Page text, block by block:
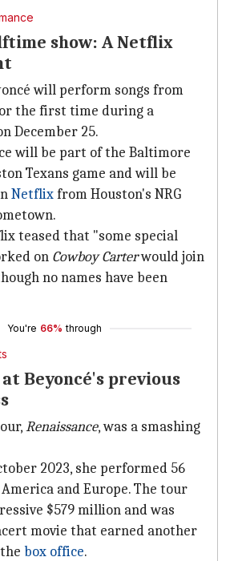
show: A Netflix
will perform songs from
the first time during a
December 25.
will be part of the Baltimore
Texans game and will be
Netflixfrom Houston's NRG
teased that "some special
on Cowboy Carterwould join
no names have been
You're 66% through
Beyoncé's previous
Renaissance, was a smashing
2023, she performed 56
and Europe. The tour
$579 million and was
movie that earned another
box office.